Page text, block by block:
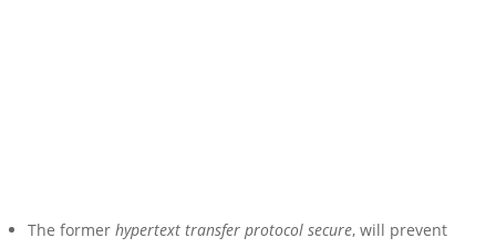
The former hypertext transfer protocol secure, will prevent